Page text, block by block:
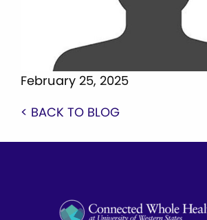
February 25, 2025
< BACK TO BLOG